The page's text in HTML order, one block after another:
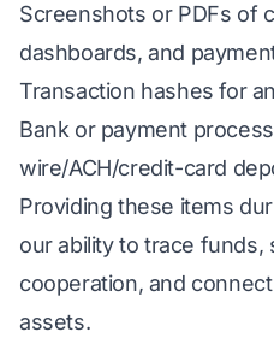
Screenshots or PDFs of
dashboards, and
Transaction hashes for
Bank or payment
wire/ACH/credit-card
Providing these items
our ability to trace
cooperation, and
assets.